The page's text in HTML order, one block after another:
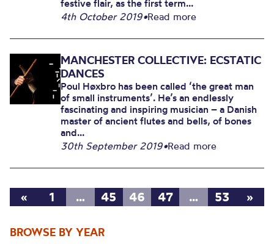
BROWSE BY YEAR
festive flair, as the first term...
4th October 2019•Read more
MANCHESTER COLLECTIVE: ECSTATIC
DANCES
Poul Høxbro has been called ‘the great man
of small instruments’. He’s an endlessly
fascinating and inspiring musician – a Danish
master of ancient flutes and bells, of bones
and...
30th September 2019•Read more
« 1 … 45 46 47 … 53 »